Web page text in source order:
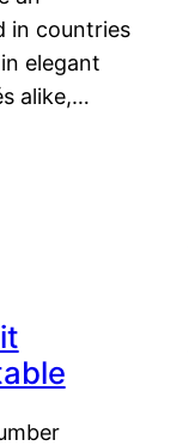
in countries
elegant
alike,…